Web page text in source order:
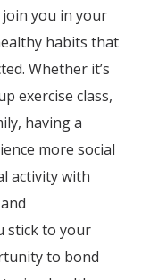
you in your
habits that
Whether it’s
exercise class,
having a
more social
activity with
stick to your
to bond